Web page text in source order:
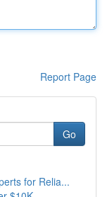
Report Page
Go
for Relia...